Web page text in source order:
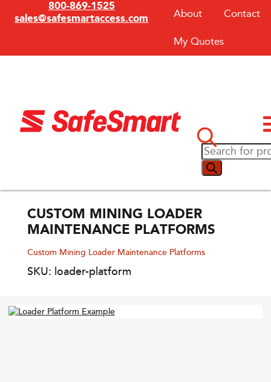
800-869-1525
sales@safesmartaccess.com About Contact
My Quotes
CUSTOM MINING LOADER
MAINTENANCE PLATFORMS
Custom Mining Loader Maintenance Platforms
SKU: loader-platform